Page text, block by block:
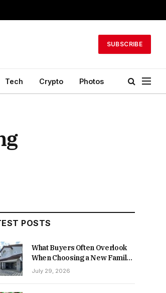
SUBSCRIBE
Tech Crypto Photos
POSTS
What Buyers Often Overlook
When Choosing a New Family
Home
July 29, 2026